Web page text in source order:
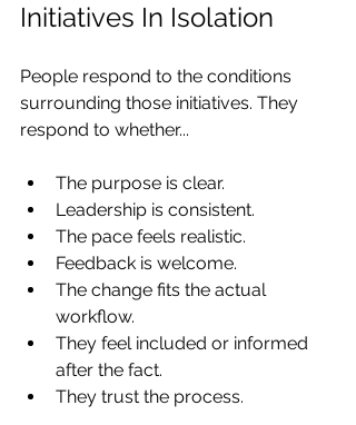
Initiatives In Isolation
People respond to the conditions
surrounding those initiatives. They
respond to whether...
The purpose is clear.
Leadership is consistent.
The pace feels realistic.
Feedback is welcome.
The change fits the actual
workflow.
They feel included or informed
after the fact.
They trust the process.